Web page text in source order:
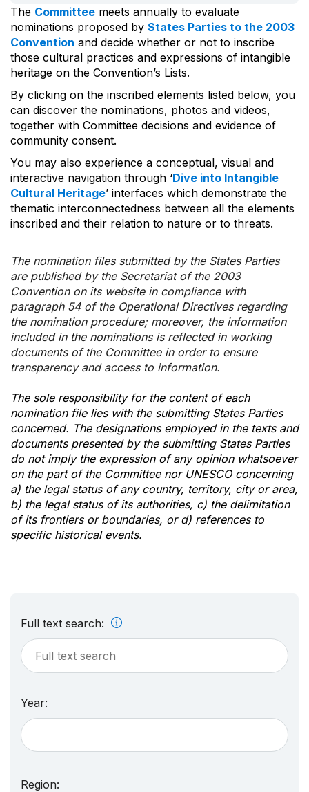
The Committee meets annually to evaluate
nominations proposed by States Parties to the 2003
Convention and decide whether or not to inscribe
those cultural practices and expressions of intangible
heritage on the Convention’s Lists.
By clicking on the inscribed elements listed below, you
can discover the nominations, photos and videos,
together with Committee decisions and evidence of
community consent.
You may also experience a conceptual, visual and
interactive navigation through ‘Dive into Intangible
Cultural Heritage’ interfaces which demonstrate the
thematic interconnectedness between all the elements
inscribed and their relation to nature or to threats.
The nomination files submitted by the States Parties
are published by the Secretariat of the 2003
Convention on its website in compliance with
paragraph 54 of the Operational Directives regarding
the nomination procedure; moreover, the information
included in the nominations is reflected in working
documents of the Committee in order to ensure
transparency and access to information.
The sole responsibility for the content of each
nomination file lies with the submitting States Parties
concerned. The designations employed in the texts and
documents presented by the submitting States Parties
do not imply the expression of any opinion whatsoever
on the part of the Committee nor UNESCO concerning
a) the legal status of any country, territory, city or area,
b) the legal status of its authorities, c) the delimitation
of its frontiers or boundaries, or d) references to
specific historical events.
Full text search:
Year:
Region: